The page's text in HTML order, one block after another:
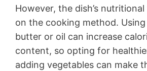
However, the dish’s
on the cooking method.
butter or oil can increase
content, so opting for
adding vegetables can make